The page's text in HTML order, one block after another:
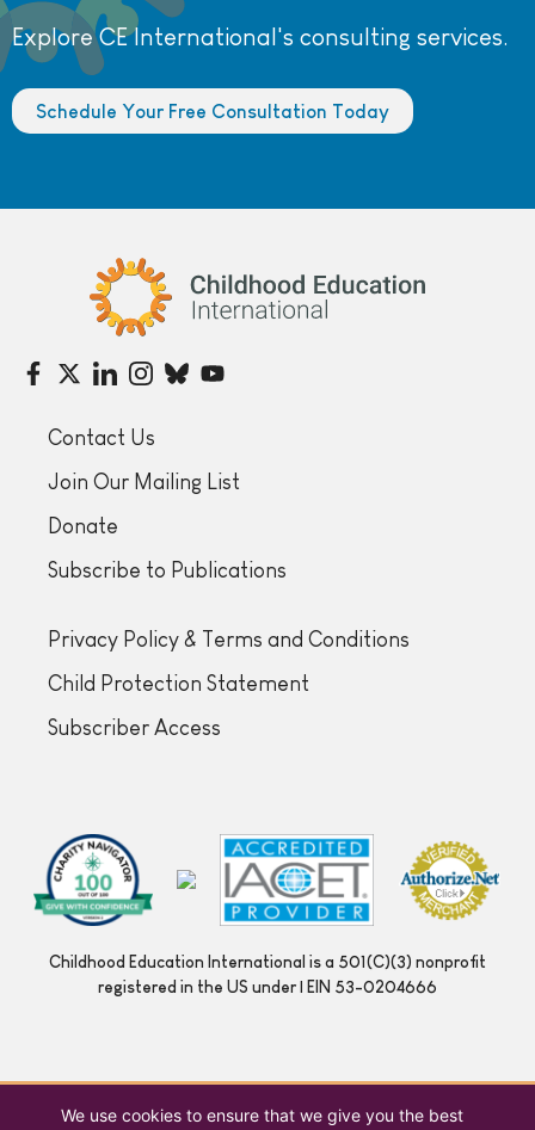
Explore CE International's consulting services.
Schedule Your Free Consultation Today
Childhood Education International
Contact Us
Join Our Mailing List
Donate
Subscribe to Publications
Privacy Policy & Terms and Conditions
Child Protection Statement
Subscriber Access
Childhood Education International is a 501(C)(3) nonprofit
registered in the US under | EIN 53-0204666
We use cookies to ensure that we give you the best